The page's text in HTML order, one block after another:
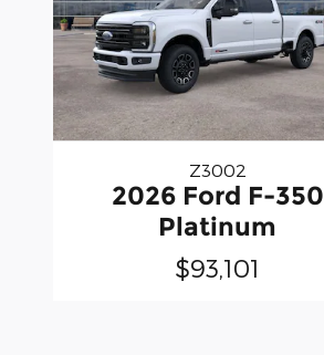
Z3002
2026 Ford F-350
Platinum
$93,101